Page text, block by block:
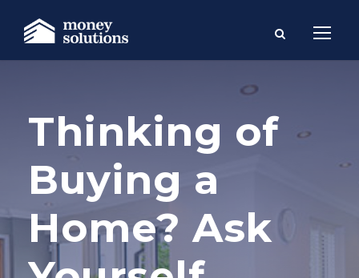
Thinking of
Buying a
Home? Ask